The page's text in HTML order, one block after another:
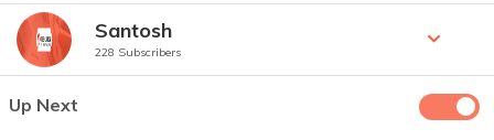
Santosh
228 Subscribers
Up Next